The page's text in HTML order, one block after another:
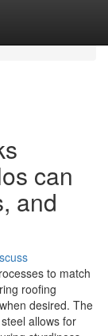
can
and
to match
roofing
desired. The
allows for